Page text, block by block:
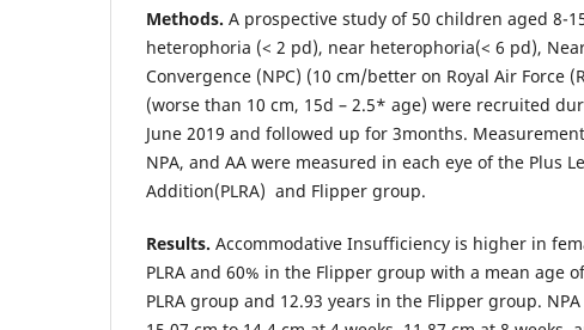
Methods. A prospective study of 50 children aged 8-
heterophoria (< 2 pd), near heterophoria(< 6 pd),
Convergence (NPC) (10 cm/better on Royal Air Force
(worse than 10 cm, 15d – 2.5* age) were recruited
June 2019 and followed up for 3months.
NPA, and AA were measured in each eye of the Plus
Addition(PLRA) and Flipper group.
Results. Accommodative Insufficiency is higher in
PLRA and 60% in the Flipper group with a mean age
PLRA group and 12.93 years in the Flipper group.